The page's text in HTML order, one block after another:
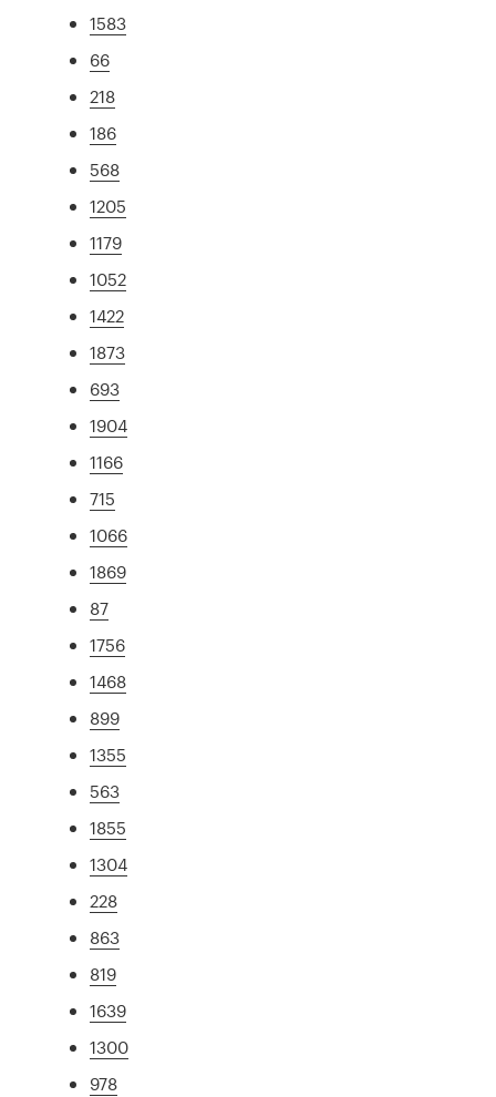
1583
66
218
186
568
1205
1179
1052
1422
1873
693
1904
1166
715
1066
1869
87
1756
1468
899
1355
563
1855
1304
228
863
819
1639
1300
978